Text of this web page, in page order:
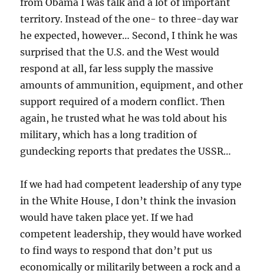
from Obama I was talk and a lot of important
territory. Instead of the one- to three-day war
he expected, however… Second, I think he was
surprised that the U.S. and the West would
respond at all, far less supply the massive
amounts of ammunition, equipment, and other
support required of a modern conflict. Then
again, he trusted what he was told about his
military, which has a long tradition of
gundecking reports that predates the USSR…
If we had had competent leadership of any type
in the White House, I don’t think the invasion
would have taken place yet. If we had
competent leadership, they would have worked
to find ways to respond that don’t put us
economically or militarily between a rock and a